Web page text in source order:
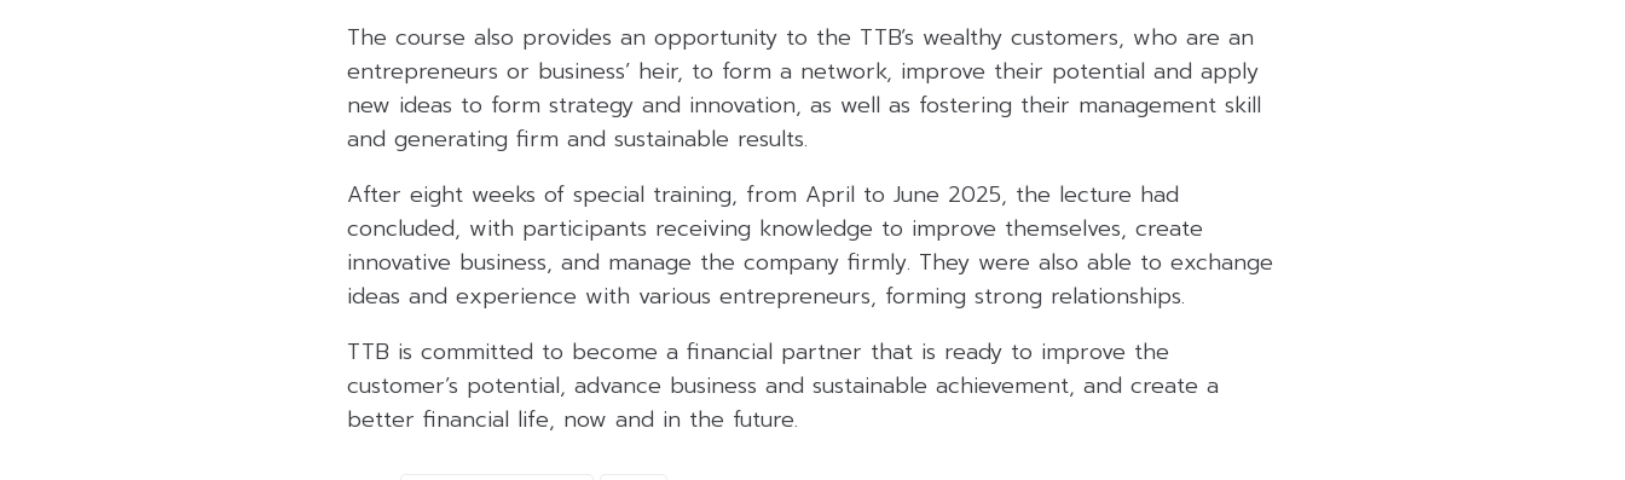
The course also provides an opportunity to the TTB’s wealthy customers, who are an
entrepreneurs or business’ heir, to form a network, improve their potential and apply
new ideas to form strategy and innovation, as well as fostering their management skill
and generating firm and sustainable results.
After eight weeks of special training, from April to June 2025, the lecture had
concluded, with participants receiving knowledge to improve themselves, create
innovative business, and manage the company firmly. They were also able to exchange
ideas and experience with various entrepreneurs, forming strong relationships.
TTB is committed to become a financial partner that is ready to improve the
customer’s potential, advance business and sustainable achievement, and create a
better financial life, now and in the future.